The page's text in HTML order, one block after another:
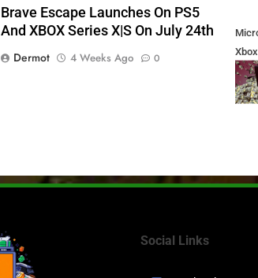
Brave Escape Launches On PS5
And XBOX Series X|S On July 24th
Dermot
4 Weeks Ago 0
Social Links